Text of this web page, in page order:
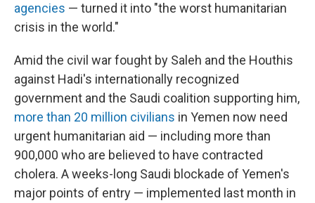
agencies — turned it into "the worst humanitarian
crisis in the world."
Amid the civil war fought by Saleh and the Houthis
against Hadi's internationally recognized
government and the Saudi coalition supporting him,
more than 20 million civilians in Yemen now need
urgent humanitarian aid — including more than
900,000 who are believed to have contracted
cholera. A weeks-long Saudi blockade of Yemen's
major points of entry — implemented last month in